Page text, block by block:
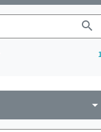
search
arrow_drop_down